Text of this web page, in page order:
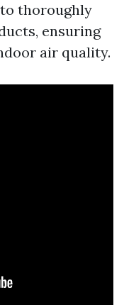
thoroughly
ensuring
air quality.